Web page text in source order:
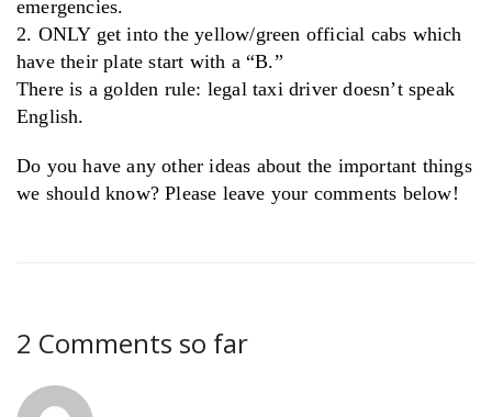
emergencies.
2. ONLY get into the yellow/green official cabs which
have their plate start with a “B.”
There is a golden rule: legal taxi driver doesn’t speak
English.
Do you have any other ideas about the important things
we should know? Please leave your comments below!
2 Comments so far